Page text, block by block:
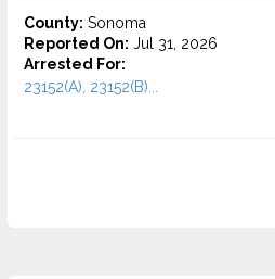
County: Sonoma
Reported On: Jul 31, 2026
Arrested For:
23152(A), 23152(B)...